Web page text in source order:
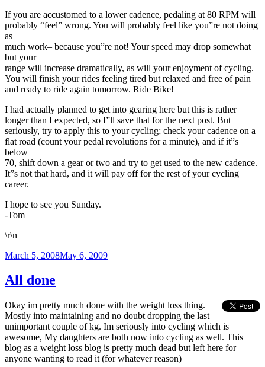
If you are accustomed to a lower cadence, pedaling at 80 RPM will
probably “feel” wrong. You will probably feel like you”re not doing
as
much work– because you”re not! Your speed may drop somewhat
but your
range will increase dramatically, as will your enjoyment of cycling.
You will finish your rides feeling tired but relaxed and free of pain
and ready to ride again tomorrow. Ride Bike!
I had actually planned to get into gearing here but this is rather
longer than I expected, so I”ll save that for the next post. But
seriously, try to apply this to your cycling; check your cadence on a
flat road (count your pedal revolutions for a minute), and if it”s
below
70, shift down a gear or two and try to get used to the new cadence.
It”s not that hard, and it will pay off for the rest of your cycling
career.
I hope to see you Sunday.
-Tom
\r\n
Posted
March 5, 2008May 6, 2009
All done
Okay im pretty much done with the weight loss thing.
Mostly into maintaining and no doubt dropping the last
unimportant couple of kg. Im seriously into cycling which is
awesome, My daughters are both now into cycling as well. This
blog as a weight loss blog is pretty much dead but left here for
anyone wanting to read it (for whatever reason)